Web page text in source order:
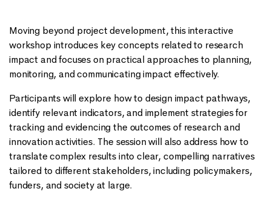
Moving beyond project development, this interactive
workshop introduces key concepts related to research
impact and focuses on practical approaches to planning,
monitoring, and communicating impact effectively.
Participants will explore how to design impact pathways,
identify relevant indicators, and implement strategies for
tracking and evidencing the outcomes of research and
innovation activities. The session will also address how to
translate complex results into clear, compelling narratives
tailored to different stakeholders, including policymakers,
funders, and society at large.